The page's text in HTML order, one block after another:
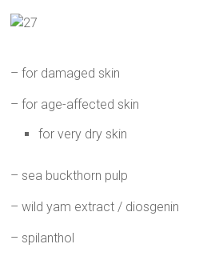
– for damaged skin
– for age-affected skin
for very dry skin
– sea buckthorn pulp
– wild yam extract / diosgenin
– spilanthol